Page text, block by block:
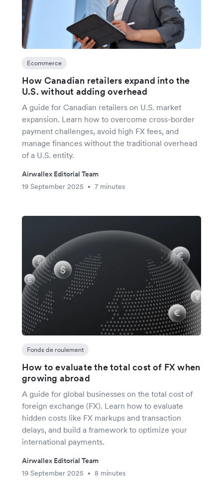
Ecommerce
How Canadian retailers expand into the
U.S. without adding overhead
A guide for Canadian retailers on U.S. market
expansion. Learn how to overcome cross-border
payment challenges, avoid high FX fees, and
manage finances without the traditional overhead
of a U.S. entity.
Airwallex Editorial Team
19 September 2025
• 7 minutes
Fonds de roulement
How to evaluate the total cost of FX when
growing abroad
A guide for global businesses on the total cost of
foreign exchange (FX). Learn how to evaluate
hidden costs like FX markups and transaction
delays, and build a framework to optimize your
international payments.
Airwallex Editorial Team
19 September 2025
• 8 minutes